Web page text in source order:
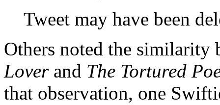
Tweet may have been
Others noted the similarity
Lover and The Tortured
that observation, one